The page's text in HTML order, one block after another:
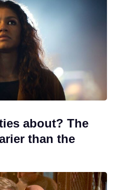
about? The
than the